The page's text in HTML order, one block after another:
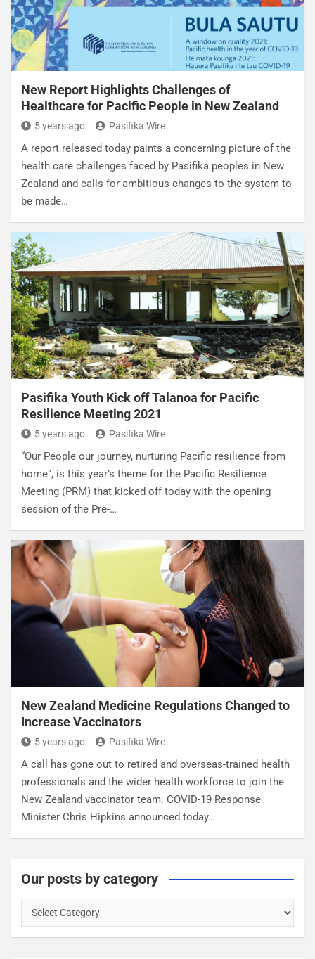
New Report Highlights Challenges of
Healthcare for Pacific People in New Zealand
5 years ago Pasifika Wire
A report released today paints a concerning picture of the
health care challenges faced by Pasifika peoples in New
Zealand and calls for ambitious changes to the system to
be made…
Pasifika Youth Kick off Talanoa for Pacific
Resilience Meeting 2021
5 years ago Pasifika Wire
“Our People our journey, nurturing Pacific resilience from
home”, is this year’s theme for the Pacific Resilience
Meeting (PRM) that kicked off today with the opening
session of the Pre-…
New Zealand Medicine Regulations Changed to
Increase Vaccinators
5 years ago Pasifika Wire
A call has gone out to retired and overseas-trained health
professionals and the wider health workforce to join the
New Zealand vaccinator team. COVID-19 Response
Minister Chris Hipkins announced today…
Our posts by category
u
r